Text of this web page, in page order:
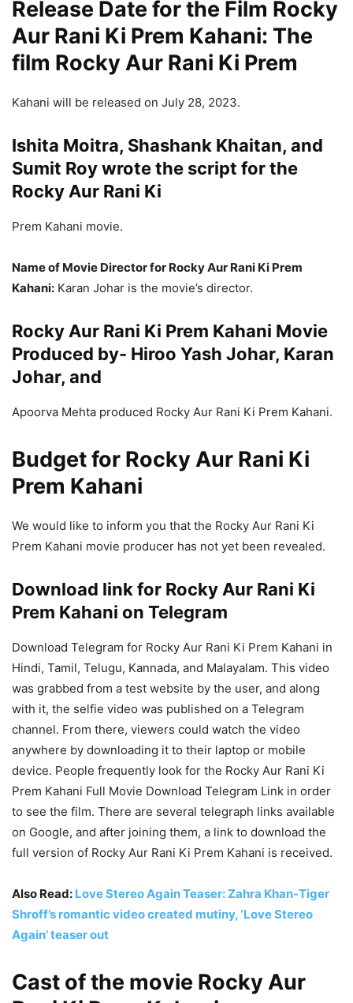
Release Date for the Film Rocky
Aur Rani Ki Prem Kahani: The
film Rocky Aur Rani Ki Prem
Kahani will be released on July 28, 2023.
Ishita Moitra, Shashank Khaitan, and
Sumit Roy wrote the script for the
Rocky Aur Rani Ki
Prem Kahani movie.
Name of Movie Director for Rocky Aur Rani Ki Prem
Kahani: Karan Johar is the movie’s director.
Rocky Aur Rani Ki Prem Kahani Movie
Produced by- Hiroo Yash Johar, Karan
Johar, and
Apoorva Mehta produced Rocky Aur Rani Ki Prem Kahani.
Budget for Rocky Aur Rani Ki
Prem Kahani
We would like to inform you that the Rocky Aur Rani Ki
Prem Kahani movie producer has not yet been revealed.
Download link for Rocky Aur Rani Ki
Prem Kahani on Telegram
Download Telegram for Rocky Aur Rani Ki Prem Kahani in
Hindi, Tamil, Telugu, Kannada, and Malayalam. This video
was grabbed from a test website by the user, and along
with it, the selfie video was published on a Telegram
channel. From there, viewers could watch the video
anywhere by downloading it to their laptop or mobile
device. People frequently look for the Rocky Aur Rani Ki
Prem Kahani Full Movie Download Telegram Link in order
to see the film. There are several telegraph links available
on Google, and after joining them, a link to download the
full version of Rocky Aur Rani Ki Prem Kahani is received.
Also Read: Love Stereo Again Teaser: Zahra Khan-Tiger
Shroff’s romantic video created mutiny, ‘Love Stereo
Again’ teaser out
Cast of the movie Rocky Aur